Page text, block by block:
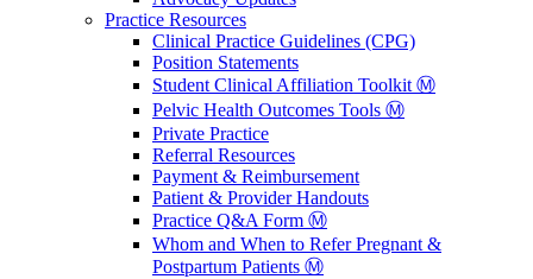
Practice Resources
Clinical Practice Guidelines (CPG)
Position Statements
Student Clinical Affiliation Toolkit Ⓜ️
Pelvic Health Outcomes Tools Ⓜ️
Private Practice
Referral Resources
Payment & Reimbursement
Patient & Provider Handouts
Practice Q&A Form Ⓜ️
Whom and When to Refer Pregnant &
Postpartum Patients Ⓜ️